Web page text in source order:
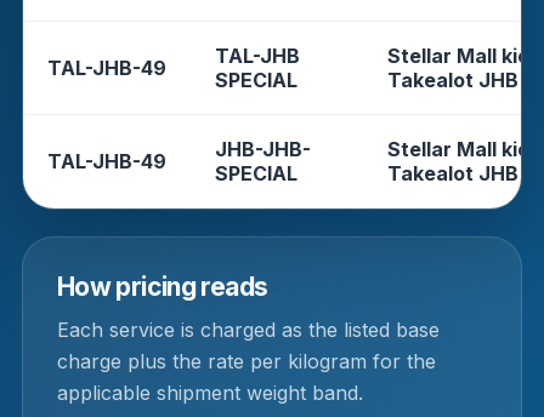
TAL-JHB-49
TAL-JHB
SPECIAL
Stellar Mall
Takealot JHB
TAL-JHB-49
JHB-JHB-
SPECIAL
Stellar Mall
Takealot JHB
How pricing reads
Each service is charged as the listed base
charge plus the rate per kilogram for the
applicable shipment weight band.